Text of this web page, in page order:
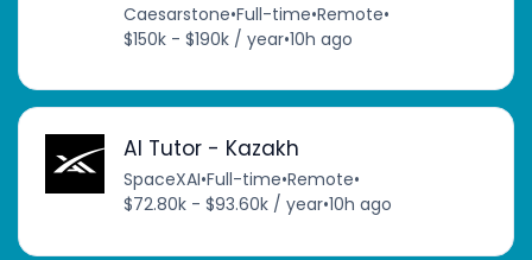
Caesarstone•Full-time•Remote•
$150k - $190k / year•10h ago
AI Tutor - Kazakh
SpaceXAI•Full-time•Remote•
$72.80k - $93.60k / year•10h ago